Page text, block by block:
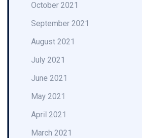
October 2021
September 2021
August 2021
July 2021
June 2021
May 2021
April 2021
March 2021